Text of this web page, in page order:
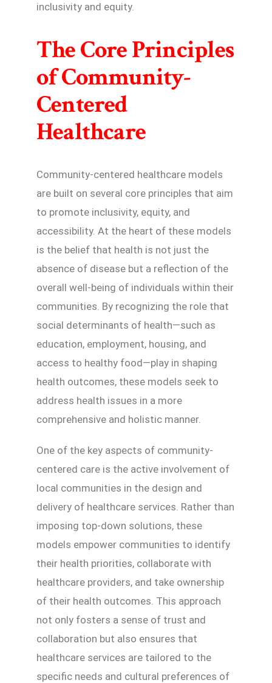
inclusivity and equity.
The Core Principles
of Community-
Centered
Healthcare
Community-centered healthcare models
are built on several core principles that aim
to promote inclusivity, equity, and
accessibility. At the heart of these models
is the belief that health is not just the
absence of disease but a reflection of the
overall well-being of individuals within their
communities. By recognizing the role that
social determinants of health—such as
education, employment, housing, and
access to healthy food—play in shaping
health outcomes, these models seek to
address health issues in a more
comprehensive and holistic manner.
One of the key aspects of community-
centered care is the active involvement of
local communities in the design and
delivery of healthcare services. Rather than
imposing top-down solutions, these
models empower communities to identify
their health priorities, collaborate with
healthcare providers, and take ownership
of their health outcomes. This approach
not only fosters a sense of trust and
collaboration but also ensures that
healthcare services are tailored to the
specific needs and cultural preferences of